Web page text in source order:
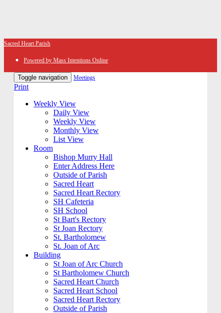
Sacred Heart Parish
Powered by Mass Intentions Online
Toggle navigation Meetings
Print
Weekly View
Daily View
Weekly View
Monthly View
List View
Room
Bishop Murry Hall
Enter Address Here
Outside of Parish
Sacred Heart
Sacred Heart Rectory
SH Cafeteria
SH School
St Bart's Rectory
St Joan Rectory
St. Bartholomew
St. Joan of Arc
Building
St Joan of Arc Church
St Bartholomew Church
Sacred Heart Church
Sacred Heart School
Sacred Heart Rectory
Outside of Parish